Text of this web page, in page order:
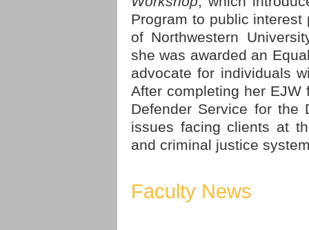
Program to public
of Northwestern
she was awarded an
advocate for individuals
After completing her EJW
Defender Service for the
issues facing clients at
and criminal justice
Faculty News